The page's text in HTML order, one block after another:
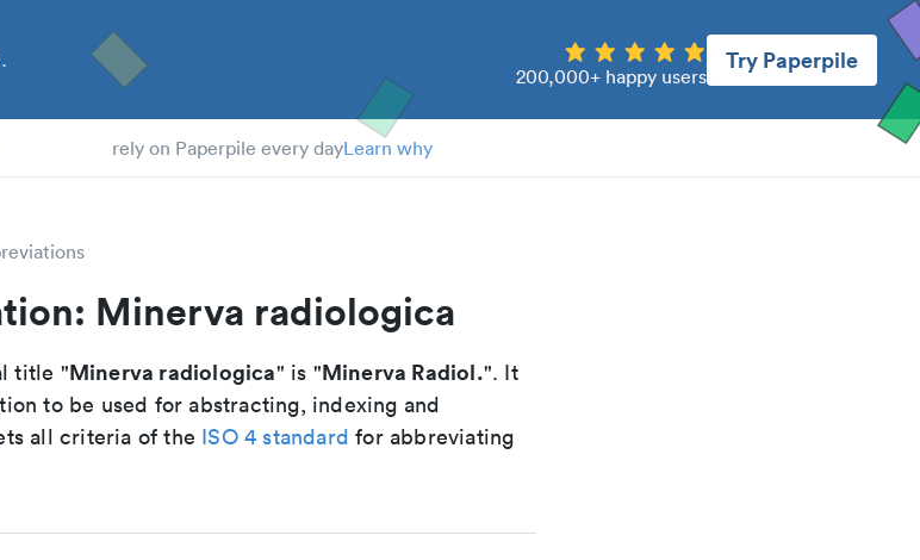
200,000+ happy users
Try Paperpile
rely on Paperpile every dayLearn why
Minerva radiologica
title "Minerva radiologica" is "Minerva Radiol.". It
to be used for abstracting, indexing and
all criteria of the ISO 4 standard for abbreviating